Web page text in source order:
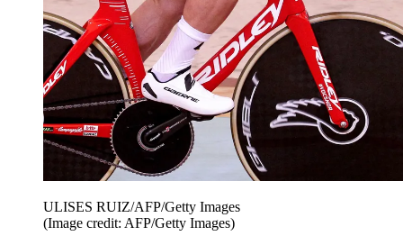
ULISES RUIZ/AFP/Getty Images
(Image credit: AFP/Getty Images)